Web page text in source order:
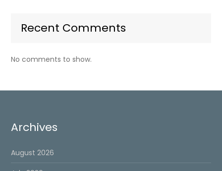
Recent Comments
No comments to show.
Archives
August 2026